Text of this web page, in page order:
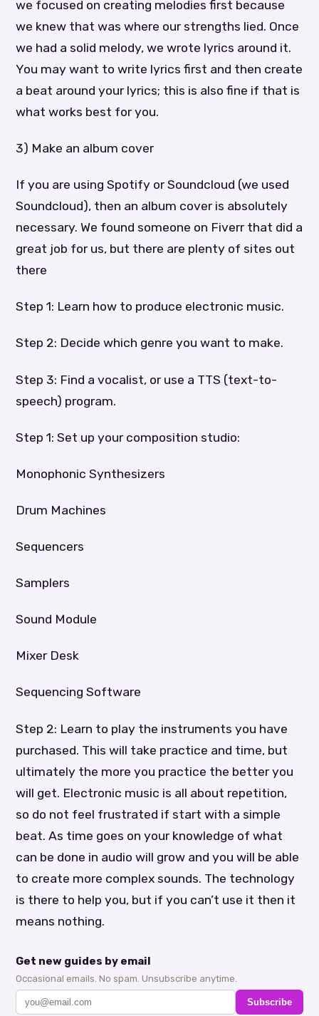
we focused on creating melodies first because
we knew that was where our strengths lied. Once
we had a solid melody, we wrote lyrics around it.
You may want to write lyrics first and then create
a beat around your lyrics; this is also fine if that is
what works best for you.
3) Make an album cover
If you are using Spotify or Soundcloud (we used
Soundcloud), then an album cover is absolutely
necessary. We found someone on Fiverr that did a
great job for us, but there are plenty of sites out
there
Step 1: Learn how to produce electronic music.
Step 2: Decide which genre you want to make.
Step 3: Find a vocalist, or use a TTS (text-to-
speech) program.
Step 1: Set up your composition studio:
Monophonic Synthesizers
Drum Machines
Sequencers
Samplers
Sound Module
Mixer Desk
Sequencing Software
Step 2: Learn to play the instruments you have
purchased. This will take practice and time, but
ultimately the more you practice the better you
will get. Electronic music is all about repetition,
so do not feel frustrated if start with a simple
beat. As time goes on your knowledge of what
can be done in audio will grow and you will be able
to create more complex sounds. The technology
is there to help you, but if you can’t use it then it
means nothing.
Get new guides by email
Occasional emails. No spam. Unsubscribe anytime.
Subscribe